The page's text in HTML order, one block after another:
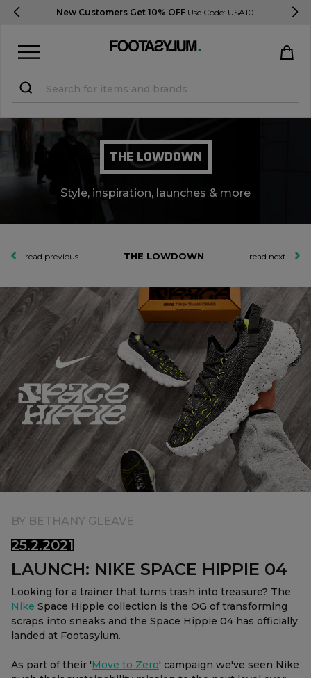
Delivery & Returns Information
THE LOWDOWN
Style, inspiration, launches & more
read previous THE LOWDOWN read next
BY BETHANY GLEAVE
25.2.2021
LAUNCH: NIKE SPACE HIPPIE 04
Looking for a trainer that turns trash into treasure? The
Nike Space Hippie collection is the OG of transforming
scraps into sneaks and the Space Hippie 04 has officially
landed at Footasylum.
As part of their 'Move to Zero' campaign we've seen Nike
Register
Help & FAQs
Currency: $ USD
Track Order
Careers at Footasylum
Help
R2021_SLIDINGNAV_FOOTER_PART2